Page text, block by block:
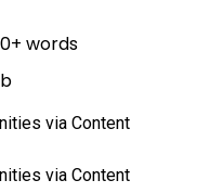
words